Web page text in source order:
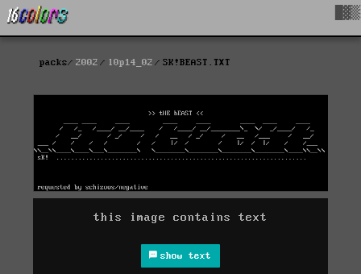
packs 2002 l0p14_02 SK!BEAST.TXT
this image contains text
show text